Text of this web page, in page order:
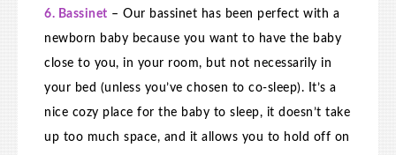
6. Bassinet – Our bassinet has been perfect with a
newborn baby because you want to have the baby
close to you, in your room, but not necessarily in
your bed (unless you’ve chosen to co-sleep). It’s a
nice cozy place for the baby to sleep, it doesn’t take
up too much space, and it allows you to hold off on